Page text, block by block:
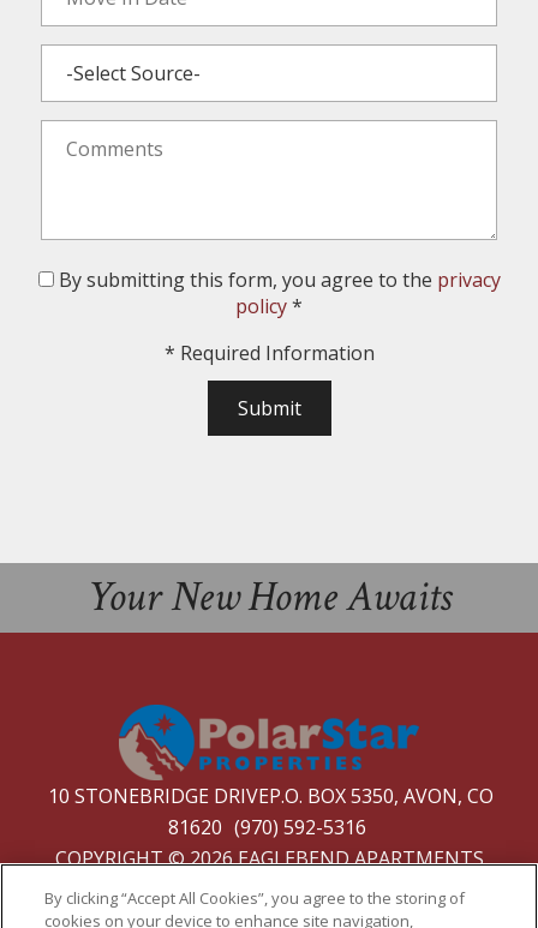
By submitting this form, you agree to the privacy
policy*
* Required Information
Submit
Your New Home Awaits
10 STONEBRIDGE DRIVEP.O. BOX 5350, AVON, CO
81620 (970) 592-5316
COPYRIGHT © 2026 EAGLEBEND APARTMENTS
PRIVACY | SITE MAP
By clicking “Accept All Cookies”, you agree to the storing of
cookies on your device to enhance site navigation,